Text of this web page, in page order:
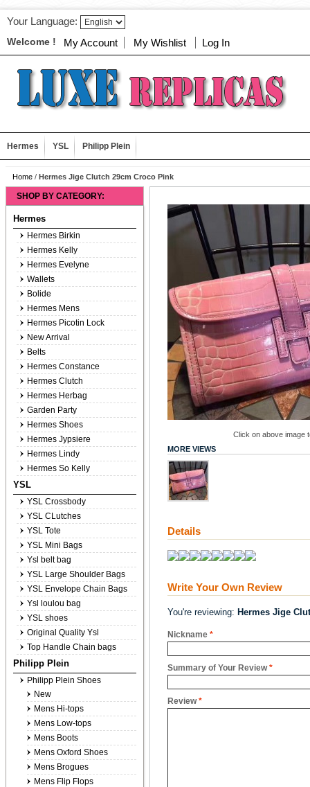
Your Language:
Welcome ! My Account My Wishlist Log In
Hermes YSL Philipp Plein
Home / Hermes Jige Clutch 29cm Croco Pink
Click on above image
MORE VIEWS
Details
Write Your Own Review
You're reviewing: Hermes Jige
*
Nickname
*
Summary of Your Review
*
Review
SHOP BY CATEGORY:
Hermes
Hermes Birkin
Hermes Kelly
Hermes Evelyne
Wallets
Bolide
Hermes Mens
Hermes Picotin Lock
New Arrival
Belts
Hermes Constance
Hermes Clutch
Hermes Herbag
Garden Party
Hermes Shoes
Hermes Jypsiere
Hermes Lindy
Hermes So Kelly
YSL
YSL Crossbody
YSL CLutches
YSL Tote
YSL Mini Bags
Ysl belt bag
YSL Large Shoulder Bags
YSL Envelope Chain Bags
Ysl loulou bag
YSL shoes
Original Quality Ysl
Top Handle Chain bags
Philipp Plein
Philipp Plein Shoes
New
Mens Hi-tops
Mens Low-tops
Mens Boots
Mens Oxford Shoes
Mens Brogues
Mens Flip Flops